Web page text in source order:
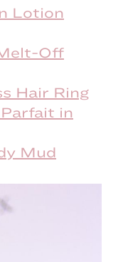
Lotion
Off
Hair Ring
in
Mud